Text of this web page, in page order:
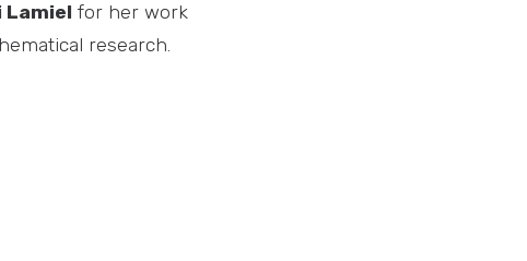
Lamiel for her work
research.